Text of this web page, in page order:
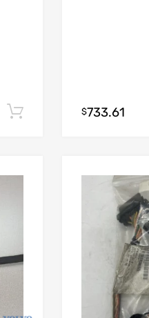
Add to cart
$733.61